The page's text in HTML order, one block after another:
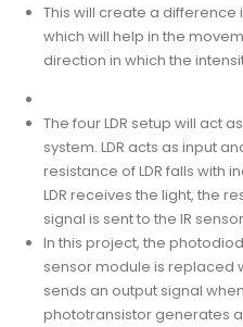
This will create a difference
which will help in the
direction in which the
The four LDR setup will act
system. LDR acts as input
resistance of LDR falls with
LDR receives the light, the
signal is sent to the IR
In this project, the
sensor module is replaced
sends an output signal
phototransistor generates